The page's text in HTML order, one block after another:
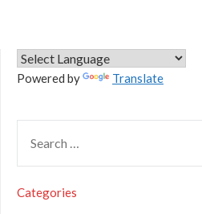
Powered by Translate
Categories